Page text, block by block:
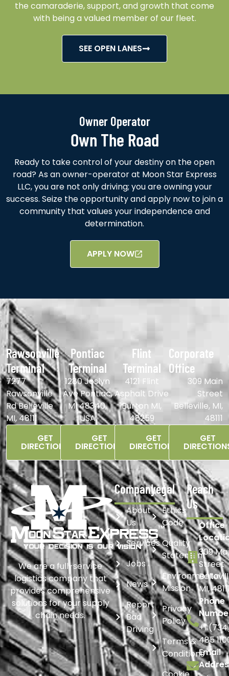
the camaraderie, support, and growth that come
with being a valued member of our fleet.
SEE OPEN LANES
Owner Operator
Own The Road
Ready to take control of your destiny on the open
road? As an owner-operator at Moon Star Express
LLC, you are not only driving; you are owning your
success. Seize the opportunity and apply now to join a
community that values your independence and
determination.
APPLY NOW
Rawsonville
Terminal
7277
Rawsonville
Rd Belleville
MI, 48111
GET
DIRECTIONS
Pontiac
Terminal
1280 Joslyn
Ave Pontiac,
MI 48340,
USA
GET
DIRECTIONS
Flint
Terminal
4121 Flint
Asphalt Drive
Burton MI,
48259
GET
DIRECTIONS
Corporate
Office
309 Main
Street
Belleville, MI,
48111
GET
We are a full-service
logistics company that
provides comprehensive
solutions for your supply
chain needs.
Company
About
Us
Services
Jobs
News
Report
Bad
Driving
Legal
Ethics
Code
Quality
Statement
Environmental
Mission
Privacy
Policy
Terms &
Conditions
Reach
Us
Office
309
Street
MI,
Phone
+1
485
Email